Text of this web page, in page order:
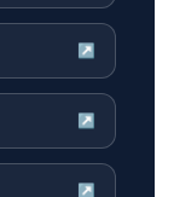
↗
↗
↗